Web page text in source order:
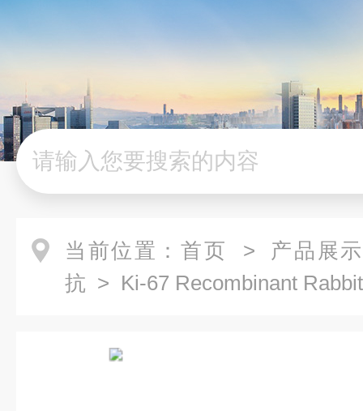
当前位置： 首页 > 产品展示
抗 > Ki-67 Recombinant